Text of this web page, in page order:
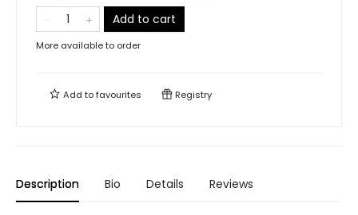
Add to cart
More available to order
Add tofavourites Registry
Description Bio Details Reviews